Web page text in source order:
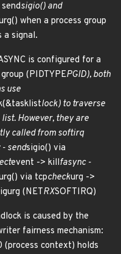
sigio() and
when a process group
a signal.
is configured for a
(PIDTYPEPGID), both
use
lock) to traverse
However, they are
called from softirq
sendsigio() via
event -> killfasync -
via tcpcheckurg ->
(NETRXSOFTIRQ)
is caused by the
fairness mechanism:
(process context) holds